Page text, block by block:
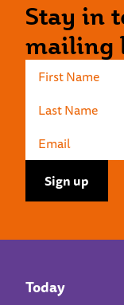
Stay in
mailing
Today